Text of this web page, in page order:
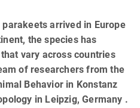
arrived in Europe
the species has
vary across countries
of researchers from the
Behavior in Konstanz
in Leipzig, Germany .